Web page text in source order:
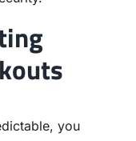
you